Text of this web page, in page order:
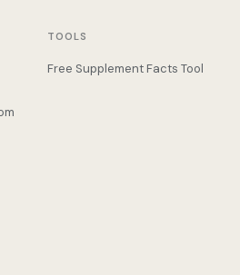
TOOLS
Free Supplement Facts Tool